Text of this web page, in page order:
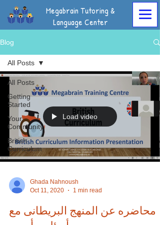
Megabrain Tutoring &
Language Center
Blog
All Posts
Getting
Started
Your
Community
British
Curriculum
All Posts
Load video
Ghada Nahnoush
Oct 11, 2020
1 min read
محاضره عن المنهج البريطانى مع